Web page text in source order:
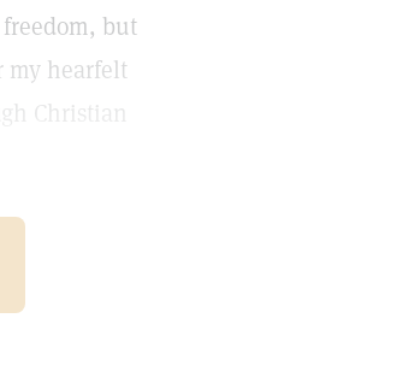
but
my hearfelt
Christian